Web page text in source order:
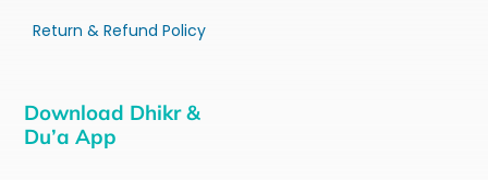
Return & Refund Policy
Download Dhikr &
Du’a App